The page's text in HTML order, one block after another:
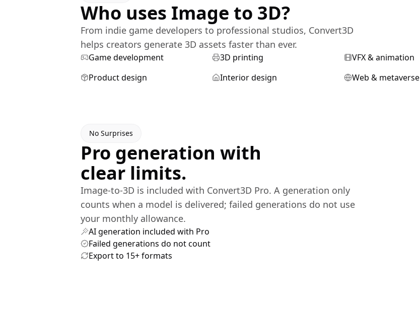
Who uses Image to 3D?
From indie game developers to professional studios, Convert3D
helps creators generate 3D assets faster than ever.
Game development 3D printing
VFX & animation
Product design
Interior design Web & metaverse
No Surprises
Pro generation with
clear limits.
Image-to-3D is included with Convert3D Pro. A generation only
counts when a model is delivered; failed generations do not use
your monthly allowance.
AI generation included with Pro
Failed generations do not count
Export to 15+ formats